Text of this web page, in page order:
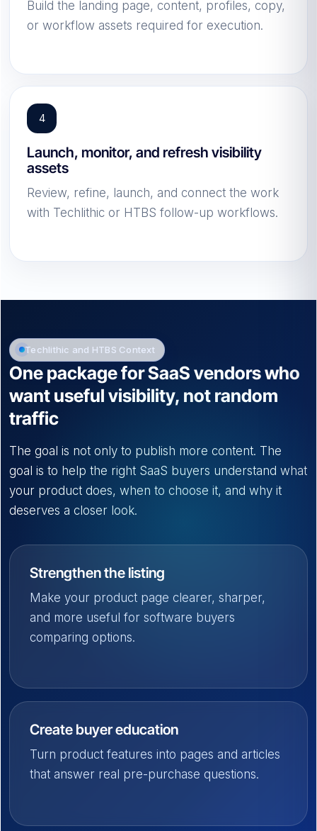
Build the landing page, content, profiles, copy,
or workflow assets required for execution.
Launch, monitor, and refresh visibility
assets
Review, refine, launch, and connect the work
with Techlithic or HTBS follow-up workflows.
Techlithic and HTBS Context
One package for SaaS vendors who
want useful visibility, not random
traffic
The goal is not only to publish more content. The
goal is to help the right SaaS buyers understand what
your product does, when to choose it, and why it
deserves a closer look.
Strengthen the listing
Make your product page clearer, sharper,
and more useful for software buyers
comparing options.
Create buyer education
Turn product features into pages and articles
that answer real pre-purchase questions.